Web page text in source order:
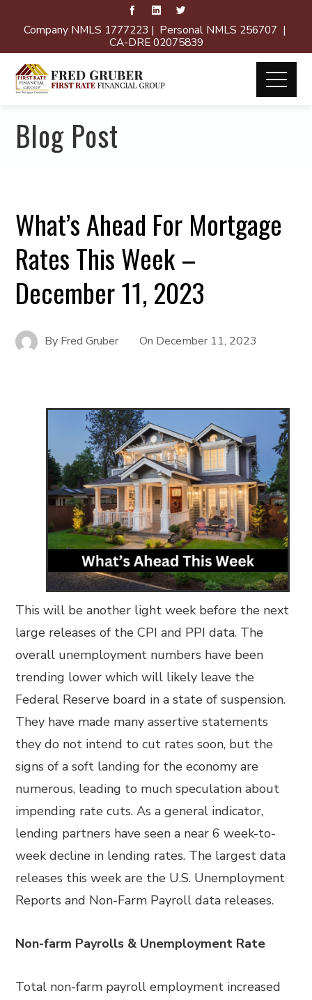
Company NMLS 1777223 | Personal NMLS 256707 |
CA-DRE 02075839
Blog Post
What’s Ahead For Mortgage
Rates This Week –
December 11, 2023
By Fred Gruber On December 11, 2023
This will be another light week before the next
large releases of the CPI and PPI data. The
overall unemployment numbers have been
trending lower which will likely leave the
Federal Reserve board in a state of suspension.
They have made many assertive statements
they do not intend to cut rates soon, but the
signs of a soft landing for the economy are
numerous, leading to much speculation about
impending rate cuts. As a general indicator,
lending partners have seen a near 6 week-to-
week decline in lending rates. The largest data
releases this week are the U.S. Unemployment
Reports and Non-Farm Payroll data releases.
Non-farm Payrolls & Unemployment Rate
Total non-farm payroll employment increased